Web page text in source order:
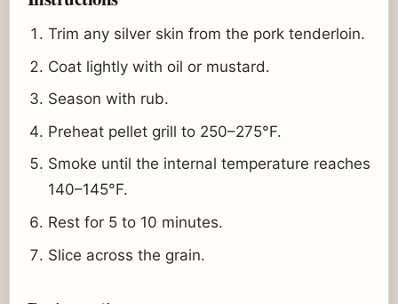
Trim any silver skin from the pork tenderloin.
Coat lightly with oil or mustard.
Season with rub.
Preheat pellet grill to 250–275°F.
Smoke until the internal temperature reaches
140–145°F.
Rest for 5 to 10 minutes.
Slice across the grain.